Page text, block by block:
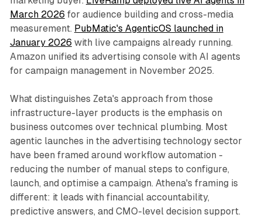
March 2026 for audience building and cross-media
measurement. PubMatic's AgenticOS launched in
January 2026 with live campaigns already running.
Amazon unified its advertising console with AI agents
for campaign management in November 2025.
What distinguishes Zeta's approach from those
infrastructure-layer products is the emphasis on
business outcomes over technical plumbing. Most
agentic launches in the advertising technology sector
have been framed around workflow automation -
reducing the number of manual steps to configure,
launch, and optimise a campaign. Athena's framing is
different: it leads with financial accountability,
predictive answers, and CMO-level decision support.